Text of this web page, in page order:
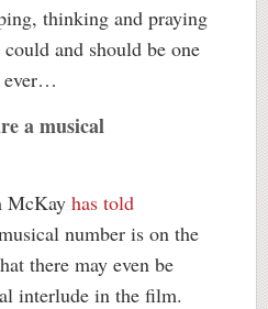
thinking and praying
and should be one
ever…
a musical
McKay has told
number is on the
there may even be
interlude in the film.